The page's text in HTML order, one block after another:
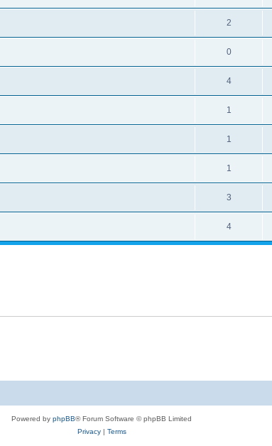
2
0
4
1
1
1
3
4
Powered by phpBB® Forum Software © phpBB Limited
Privacy| Terms